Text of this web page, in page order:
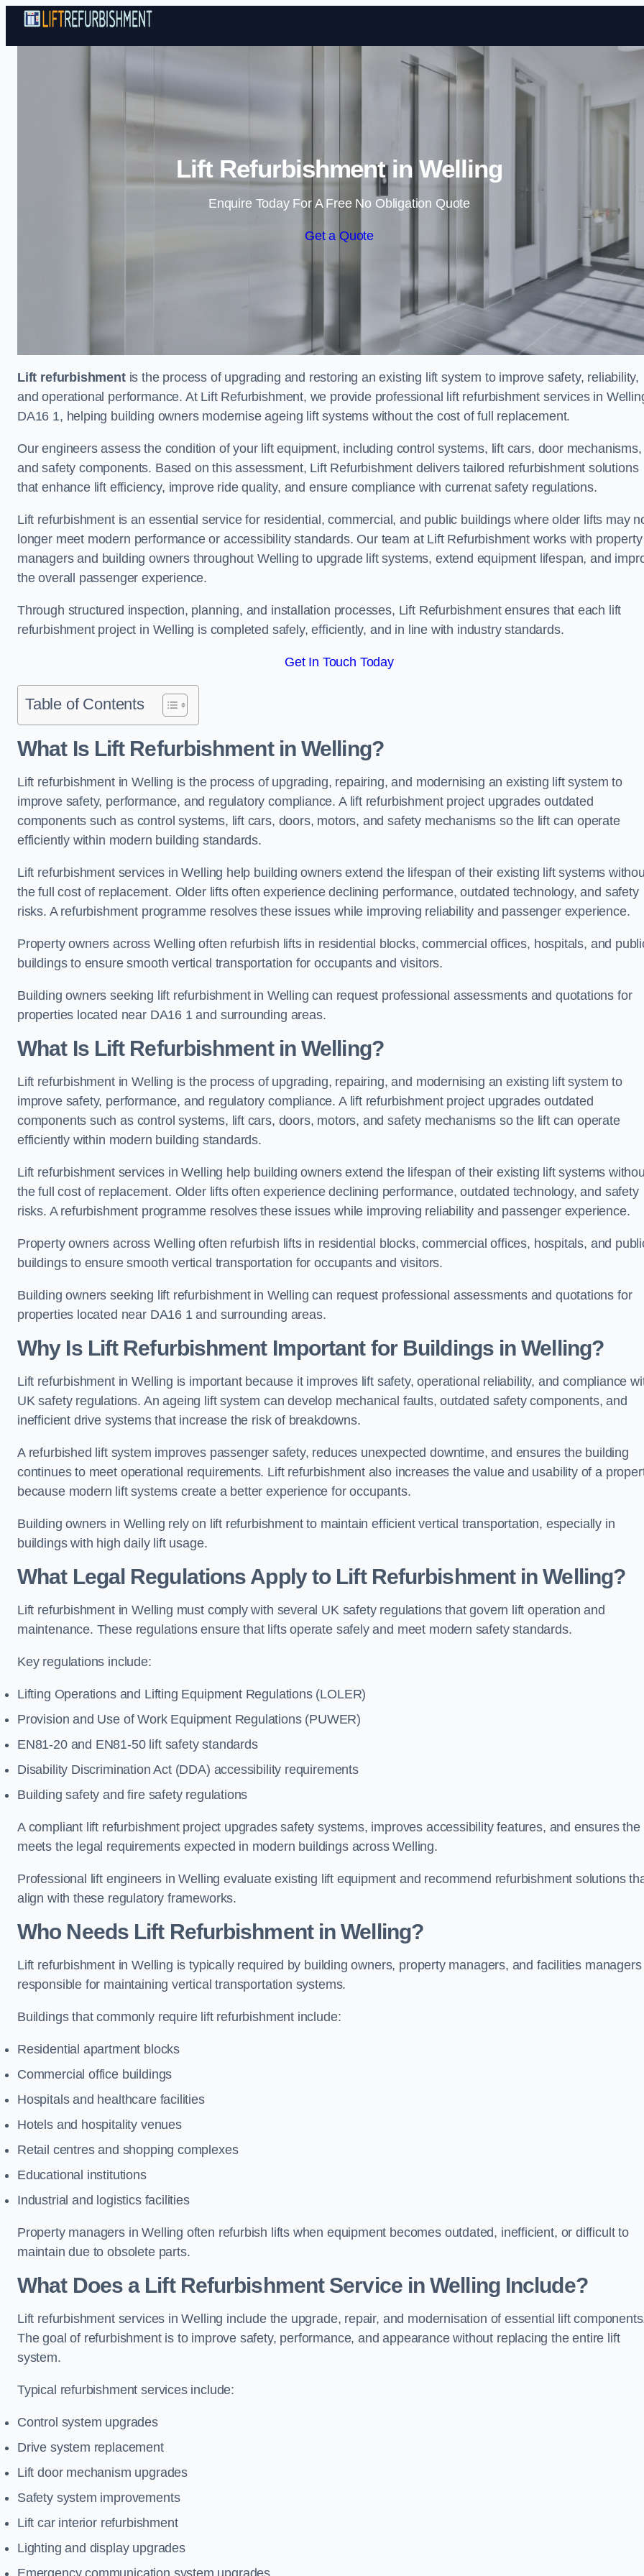
Skip to content
Lift Refurbishment in Welling
Enquire Today For A Free No Obligation Quote
Get a Quote
Lift refurbishmentis the process of upgrading and restoring an existing lift system to improve safety, reliability,
and operational performance. At Lift Refurbishment, we provide professional lift refurbishment services in
DA16 1, helping building owners modernise ageing lift systems without the cost of full replacement.
Our engineers assess the condition of your lift equipment, including control systems, lift cars, door mechanisms,
and safety components. Based on this assessment, Lift Refurbishment delivers tailored refurbishment solutions
that enhance lift efficiency, improve ride quality, and ensure compliance with currenat safety regulations.
Lift refurbishment is an essential service for residential, commercial, and public buildings where older lifts may
longer meet modern performance or accessibility standards. Our team at Lift Refurbishment works with property
managers and building owners throughout Welling to upgrade lift systems, extend equipment lifespan, and
the overall passenger experience.
Through structured inspection, planning, and installation processes, Lift Refurbishment ensures that each lift
refurbishment project in Welling is completed safely, efficiently, and in line with industry standards.
Get In Touch Today
Table of Contents
What Is Lift Refurbishment in Welling?
Lift refurbishment in Welling is the process of upgrading, repairing, and modernising an existing lift system to
improve safety, performance, and regulatory compliance. A lift refurbishment project upgrades outdated
components such as control systems, lift cars, doors, motors, and safety mechanisms so the lift can operate
efficiently within modern building standards.
Lift refurbishment services in Welling help building owners extend the lifespan of their existing lift systems
the full cost of replacement. Older lifts often experience declining performance, outdated technology, and safety
risks. A refurbishment programme resolves these issues while improving reliability and passenger experience.
Property owners across Welling often refurbish lifts in residential blocks, commercial offices, hospitals, and
buildings to ensure smooth vertical transportation for occupants and visitors.
Building owners seeking lift refurbishment in Welling can request professional assessments and quotations for
properties located near DA16 1 and surrounding areas.
What Is Lift Refurbishment in Welling?
Lift refurbishment in Welling is the process of upgrading, repairing, and modernising an existing lift system to
improve safety, performance, and regulatory compliance. A lift refurbishment project upgrades outdated
components such as control systems, lift cars, doors, motors, and safety mechanisms so the lift can operate
efficiently within modern building standards.
Lift refurbishment services in Welling help building owners extend the lifespan of their existing lift systems
the full cost of replacement. Older lifts often experience declining performance, outdated technology, and safety
risks. A refurbishment programme resolves these issues while improving reliability and passenger experience.
Property owners across Welling often refurbish lifts in residential blocks, commercial offices, hospitals, and
buildings to ensure smooth vertical transportation for occupants and visitors.
Building owners seeking lift refurbishment in Welling can request professional assessments and quotations for
properties located near DA16 1 and surrounding areas.
Why Is Lift Refurbishment Important for Buildings in Welling?
Lift refurbishment in Welling is important because it improves lift safety, operational reliability, and compliance
UK safety regulations. An ageing lift system can develop mechanical faults, outdated safety components, and
inefficient drive systems that increase the risk of breakdowns.
A refurbished lift system improves passenger safety, reduces unexpected downtime, and ensures the building
continues to meet operational requirements. Lift refurbishment also increases the value and usability of a
because modern lift systems create a better experience for occupants.
Building owners in Welling rely on lift refurbishment to maintain efficient vertical transportation, especially in
buildings with high daily lift usage.
What Legal Regulations Apply to Lift Refurbishment in Welling?
Lift refurbishment in Welling must comply with several UK safety regulations that govern lift operation and
maintenance. These regulations ensure that lifts operate safely and meet modern safety standards.
Key regulations include:
Lifting Operations and Lifting Equipment Regulations (LOLER)
Provision and Use of Work Equipment Regulations (PUWER)
EN81-20 and EN81-50 lift safety standards
Disability Discrimination Act (DDA) accessibility requirements
Building safety and fire safety regulations
A compliant lift refurbishment project upgrades safety systems, improves accessibility features, and ensures the
meets the legal requirements expected in modern buildings across Welling.
Professional lift engineers in Welling evaluate existing lift equipment and recommend refurbishment solutions
align with these regulatory frameworks.
Who Needs Lift Refurbishment in Welling?
Lift refurbishment in Welling is typically required by building owners, property managers, and facilities managers
responsible for maintaining vertical transportation systems.
Buildings that commonly require lift refurbishment include:
Residential apartment blocks
Commercial office buildings
Hospitals and healthcare facilities
Hotels and hospitality venues
Retail centres and shopping complexes
Educational institutions
Industrial and logistics facilities
Property managers in Welling often refurbish lifts when equipment becomes outdated, inefficient, or difficult to
maintain due to obsolete parts.
What Does a Lift Refurbishment Service in Welling Include?
Lift refurbishment services in Welling include the upgrade, repair, and modernisation of essential lift
The goal of refurbishment is to improve safety, performance, and appearance without replacing the entire lift
system.
Typical refurbishment services include:
Control system upgrades
Drive system replacement
Lift door mechanism upgrades
Safety system improvements
Lift car interior refurbishment
Lighting and display upgrades
Emergency communication system upgrades